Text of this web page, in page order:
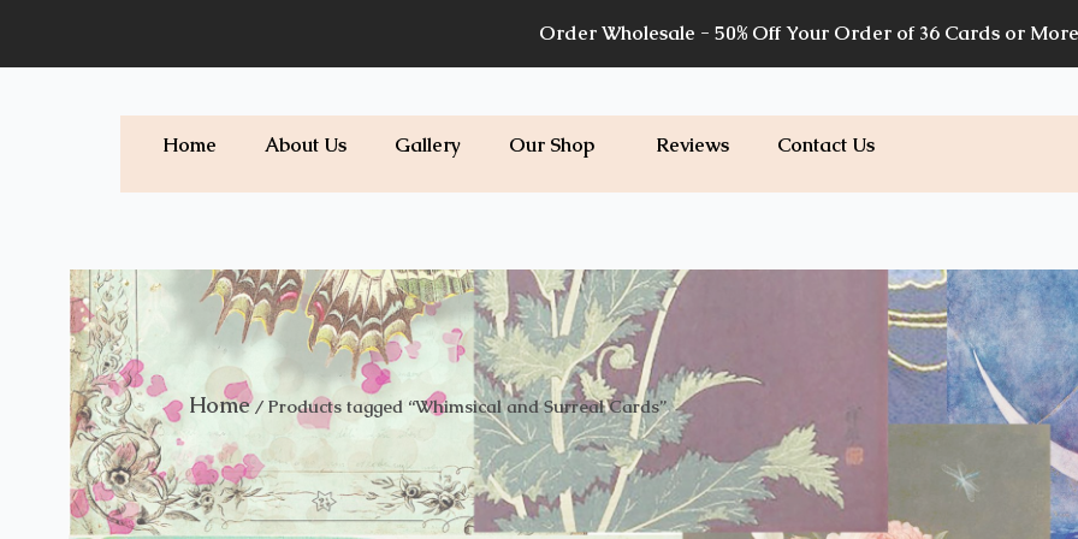
Order Wholesale - 50% Off Your Order of 36 Cards or More
Home About Us Gallery Our Shop Reviews Contact Us
Home/ Products tagged “Whimsical and Surreal Cards”